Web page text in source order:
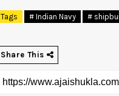
Tags # Indian Navy #
Share This